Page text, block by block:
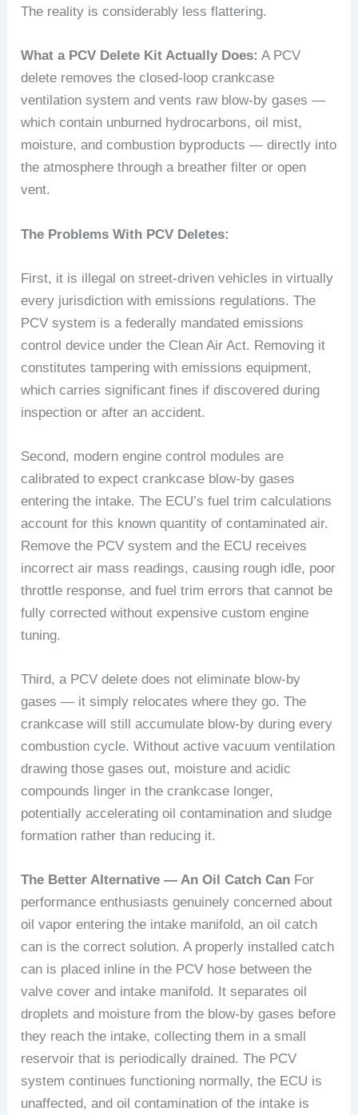
The reality is considerably less flattering.
What a PCV Delete Kit Actually Does: A PCV
delete removes the closed-loop crankcase
ventilation system and vents raw blow-by gases —
which contain unburned hydrocarbons, oil mist,
moisture, and combustion byproducts — directly into
the atmosphere through a breather filter or open
vent.
The Problems With PCV Deletes:
First, it is illegal on street-driven vehicles in virtually
every jurisdiction with emissions regulations. The
PCV system is a federally mandated emissions
control device under the Clean Air Act. Removing it
constitutes tampering with emissions equipment,
which carries significant fines if discovered during
inspection or after an accident.
Second, modern engine control modules are
calibrated to expect crankcase blow-by gases
entering the intake. The ECU’s fuel trim calculations
account for this known quantity of contaminated air.
Remove the PCV system and the ECU receives
incorrect air mass readings, causing rough idle, poor
throttle response, and fuel trim errors that cannot be
fully corrected without expensive custom engine
tuning.
Third, a PCV delete does not eliminate blow-by
gases — it simply relocates where they go. The
crankcase will still accumulate blow-by during every
combustion cycle. Without active vacuum ventilation
drawing those gases out, moisture and acidic
compounds linger in the crankcase longer,
potentially accelerating oil contamination and sludge
formation rather than reducing it.
The Better Alternative — An Oil Catch Can For
performance enthusiasts genuinely concerned about
oil vapor entering the intake manifold, an oil catch
can is the correct solution. A properly installed catch
can is placed inline in the PCV hose between the
valve cover and intake manifold. It separates oil
droplets and moisture from the blow-by gases before
they reach the intake, collecting them in a small
reservoir that is periodically drained. The PCV
system continues functioning normally, the ECU is
unaffected, and oil contamination of the intake is